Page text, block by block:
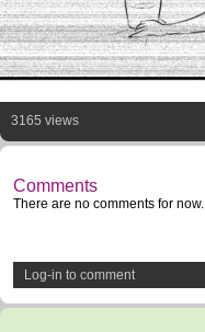
3165 views
Comments
There are no comments for now.
Log-in to comment